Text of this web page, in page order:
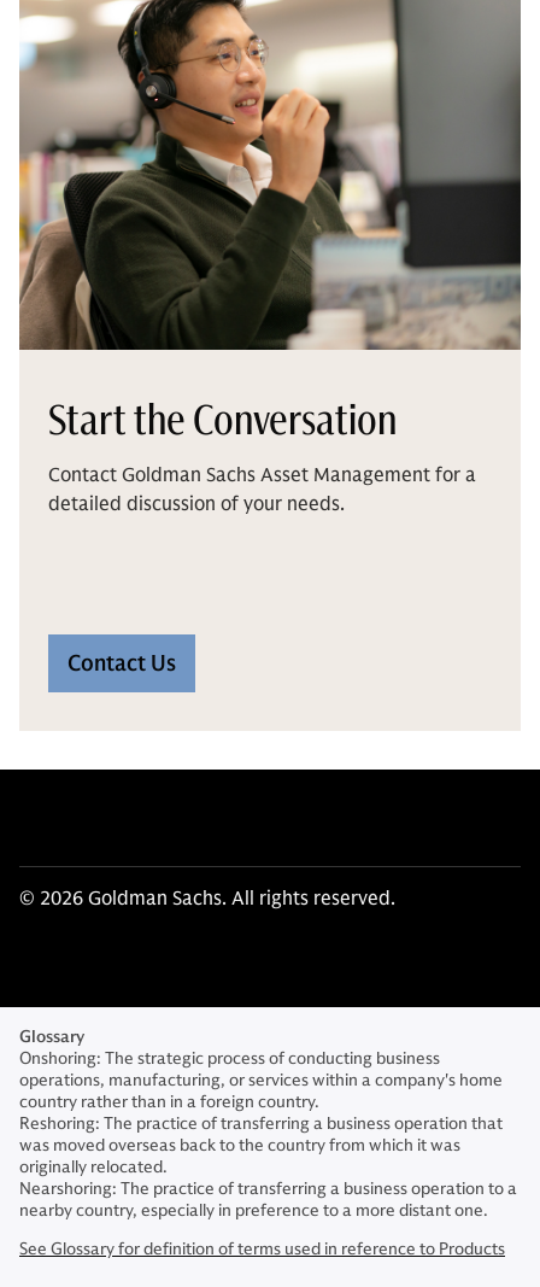
Start the Conversation
Contact Goldman Sachs Asset Management for a
detailed discussion of your needs.
Contact Us
© 2026 Goldman Sachs. All rights reserved.
Glossary
Onshoring: The strategic process of conducting business
operations, manufacturing, or services within a company's home
country rather than in a foreign country.
Reshoring: The practice of transferring a business operation that
was moved overseas back to the country from which it was
originally relocated.
Nearshoring: The practice of transferring a business operation to a
nearby country, especially in preference to a more distant one.
See Glossary for definition of terms used in reference to Products